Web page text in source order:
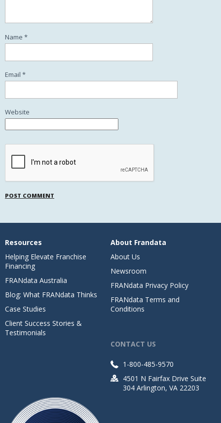
Name *
Email *
Website
Resources
Helping Elevate Franchise
Financing
FRANdata Australia
Blog: What FRANdata Thinks
Case Studies
Client Success Stories &
Testimonials
About Frandata
About Us
Newsroom
FRANdata Privacy Policy
FRANdata Terms and
Conditions
CONTACT US
1-800-485-9570
4501 N Fairfax Drive Suite
304 Arlington, VA 22203